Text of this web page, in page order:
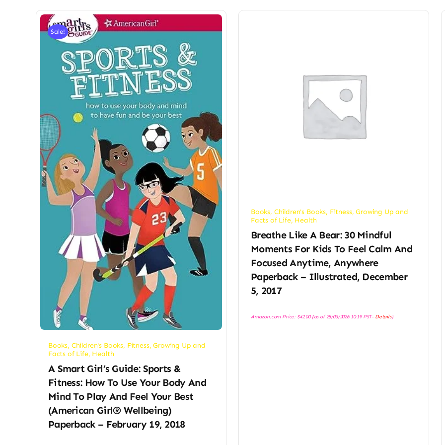
Sale!
Books, Children's Books, Fitness,Growing Up and
Facts of Life, Health
A Smart Girl’s Guide: Sports &
Fitness: How To Use Your Body And
Mind To Play And Feel Your Best
(American Girl® Wellbeing)
Paperback – February 19, 2018
Books, Children's Books, Fitness,Growing Up and
Facts of Life, Health
Breathe Like A Bear: 30 Mindful
Moments For Kids To Feel Calm And
Focused Anytime, Anywhere
Paperback – Illustrated, December
5, 2017
Amazon.com Price: $42.00(as of 28/03/2026 10:19 PST- Details)